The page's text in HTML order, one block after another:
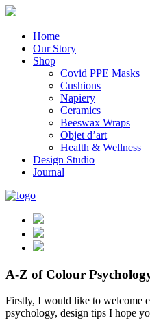
Home
Our Story
Shop
Covid PPE Masks
Cushions
Napiery
Ceramics
Beeswax Wraps
Objet d’art
Health & Wellness
Design Studio
Journal
A-Z of Colour
Firstly, I would like to welcome
psychology, design tips I hope